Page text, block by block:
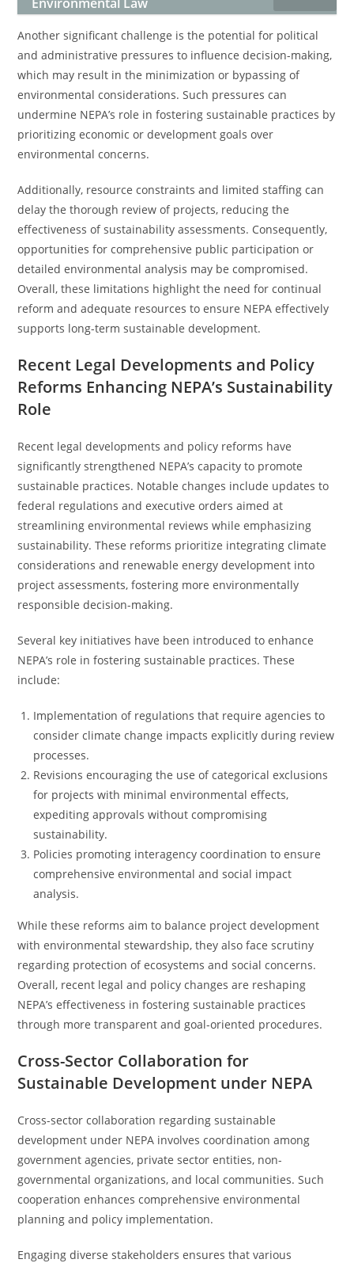
Another significant challenge is the potential for political
and administrative pressures to influence decision-making,
which may result in the minimization or bypassing of
environmental considerations. Such pressures can
undermine NEPA’s role in fostering sustainable practices by
prioritizing economic or development goals over
environmental concerns.
Additionally, resource constraints and limited staffing can
delay the thorough review of projects, reducing the
effectiveness of sustainability assessments. Consequently,
opportunities for comprehensive public participation or
detailed environmental analysis may be compromised.
Overall, these limitations highlight the need for continual
reform and adequate resources to ensure NEPA effectively
supports long-term sustainable development.
Recent Legal Developments and Policy
Reforms Enhancing NEPA’s Sustainability
Role
Recent legal developments and policy reforms have
significantly strengthened NEPA’s capacity to promote
sustainable practices. Notable changes include updates to
federal regulations and executive orders aimed at
streamlining environmental reviews while emphasizing
sustainability. These reforms prioritize integrating climate
considerations and renewable energy development into
project assessments, fostering more environmentally
responsible decision-making.
Several key initiatives have been introduced to enhance
NEPA’s role in fostering sustainable practices. These
include:
Implementation of regulations that require agencies to
consider climate change impacts explicitly during review
processes.
Revisions encouraging the use of categorical exclusions
for projects with minimal environmental effects,
expediting approvals without compromising
sustainability.
Policies promoting interagency coordination to ensure
comprehensive environmental and social impact
analysis.
While these reforms aim to balance project development
with environmental stewardship, they also face scrutiny
regarding protection of ecosystems and social concerns.
Overall, recent legal and policy changes are reshaping
NEPA’s effectiveness in fostering sustainable practices
through more transparent and goal-oriented procedures.
Cross-Sector Collaboration for
Sustainable Development under NEPA
Cross-sector collaboration regarding sustainable
development under NEPA involves coordination among
government agencies, private sector entities, non-
governmental organizations, and local communities. Such
cooperation enhances comprehensive environmental
planning and policy implementation.
Engaging diverse stakeholders ensures that various